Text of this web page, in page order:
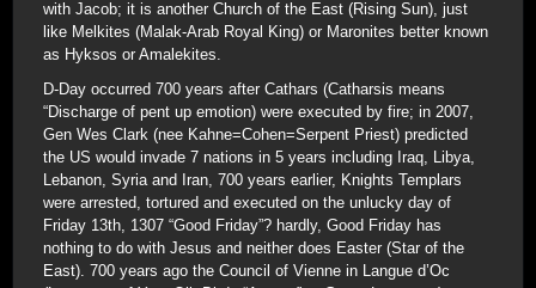
with Jacob; it is another Church of the East (Rising Sun), just
like Melkites (Malak-Arab Royal King) or Maronites better known
as Hyksos or Amalekites.
D-Day occurred 700 years after Cathars (Catharsis means
“Discharge of pent up emotion) were executed by fire; in 2007,
Gen Wes Clark (nee Kahne=Cohen=Serpent Priest) predicted
the US would invade 7 nations in 5 years including Iraq, Libya,
Lebanon, Syria and Iran, 700 years earlier, Knights Templars
were arrested, tortured and executed on the unlucky day of
Friday 13th, 1307 “Good Friday”? hardly, Good Friday has
nothing to do with Jesus and neither does Easter (Star of the
East). 700 years ago the Council of Vienne in Langue d’Oc